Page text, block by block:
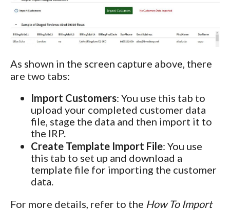
As shown in the screen capture above, there
are two tabs:
Import Customers: You use this tab to
upload your completed customer data
file, stage the data and then import it to
the IRP.
Create Template Import File: You use
this tab to set up and download a
template file for importing the customer
data.
For more details, refer to the How To Import